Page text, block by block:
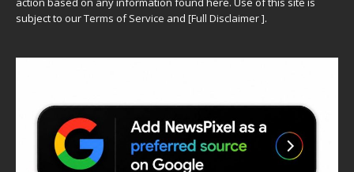
subject to ourTerms of Service and [Full Disclaimer].